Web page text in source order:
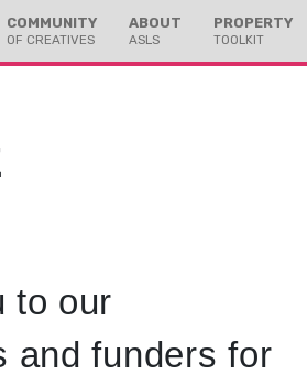
COMMUNITY
OF CREATIVES
ABOUT
ASLS
PROPERTY
TOOLKIT
to our
and funders for